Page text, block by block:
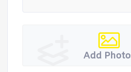
Add